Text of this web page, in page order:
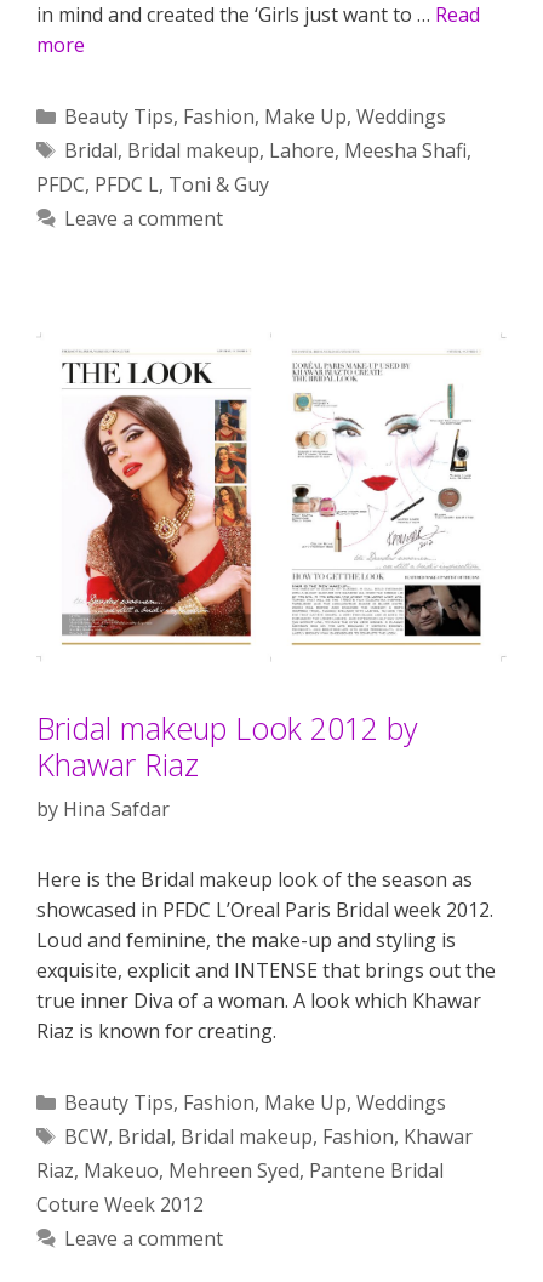
in mind and created the ‘Girls just want to … Read
more
Categories
Beauty Tips, Fashion, Make Up, Weddings
Tags
Bridal, Bridal makeup, Lahore, Meesha Shafi,
PFDC, PFDC L, Toni & Guy
Leave a comment
Bridal makeup Look 2012 by
Khawar Riaz
by Hina Safdar
Here is the Bridal makeup look of the season as
showcased in PFDC L’Oreal Paris Bridal week 2012.
Loud and feminine, the make-up and styling is
exquisite, explicit and INTENSE that brings out the
true inner Diva of a woman. A look which Khawar
Riaz is known for creating.
Categories
Beauty Tips, Fashion, Make Up, Weddings
Tags
BCW, Bridal, Bridal makeup, Fashion, Khawar
Riaz, Makeuo, Mehreen Syed, Pantene Bridal
Coture Week 2012
Leave a comment